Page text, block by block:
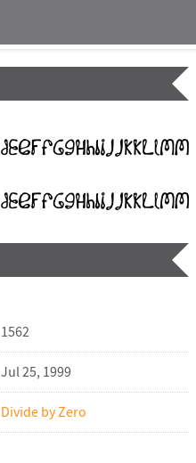
1562
Jul 25, 1999
Divide by Zero